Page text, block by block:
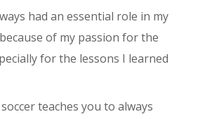
had an essential role in my
of my passion for the
for the lessons I learned
teaches you to always